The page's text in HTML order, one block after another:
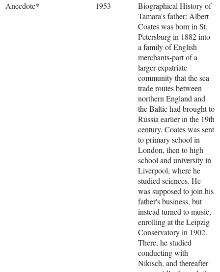
Anecdote* 1953
Biographical History of
Tamara's father: Albert
Coates was born in St.
Petersburg in 1882 into
a family of English
merchants-part of a
larger expatriate
community that the sea
trade routes between
northern England and
the Baltic had brought to
Russia earlier in the 19th
century. Coates was sent
to primary school in
London, then to high
school and university in
Liverpool, where he
studied sciences. He
was supposed to join his
father's business, but
instead turned to music,
enrolling at the Leipzig
Conservatory in 1902.
There, he studied
conducting with
Nikisch, and thereafter